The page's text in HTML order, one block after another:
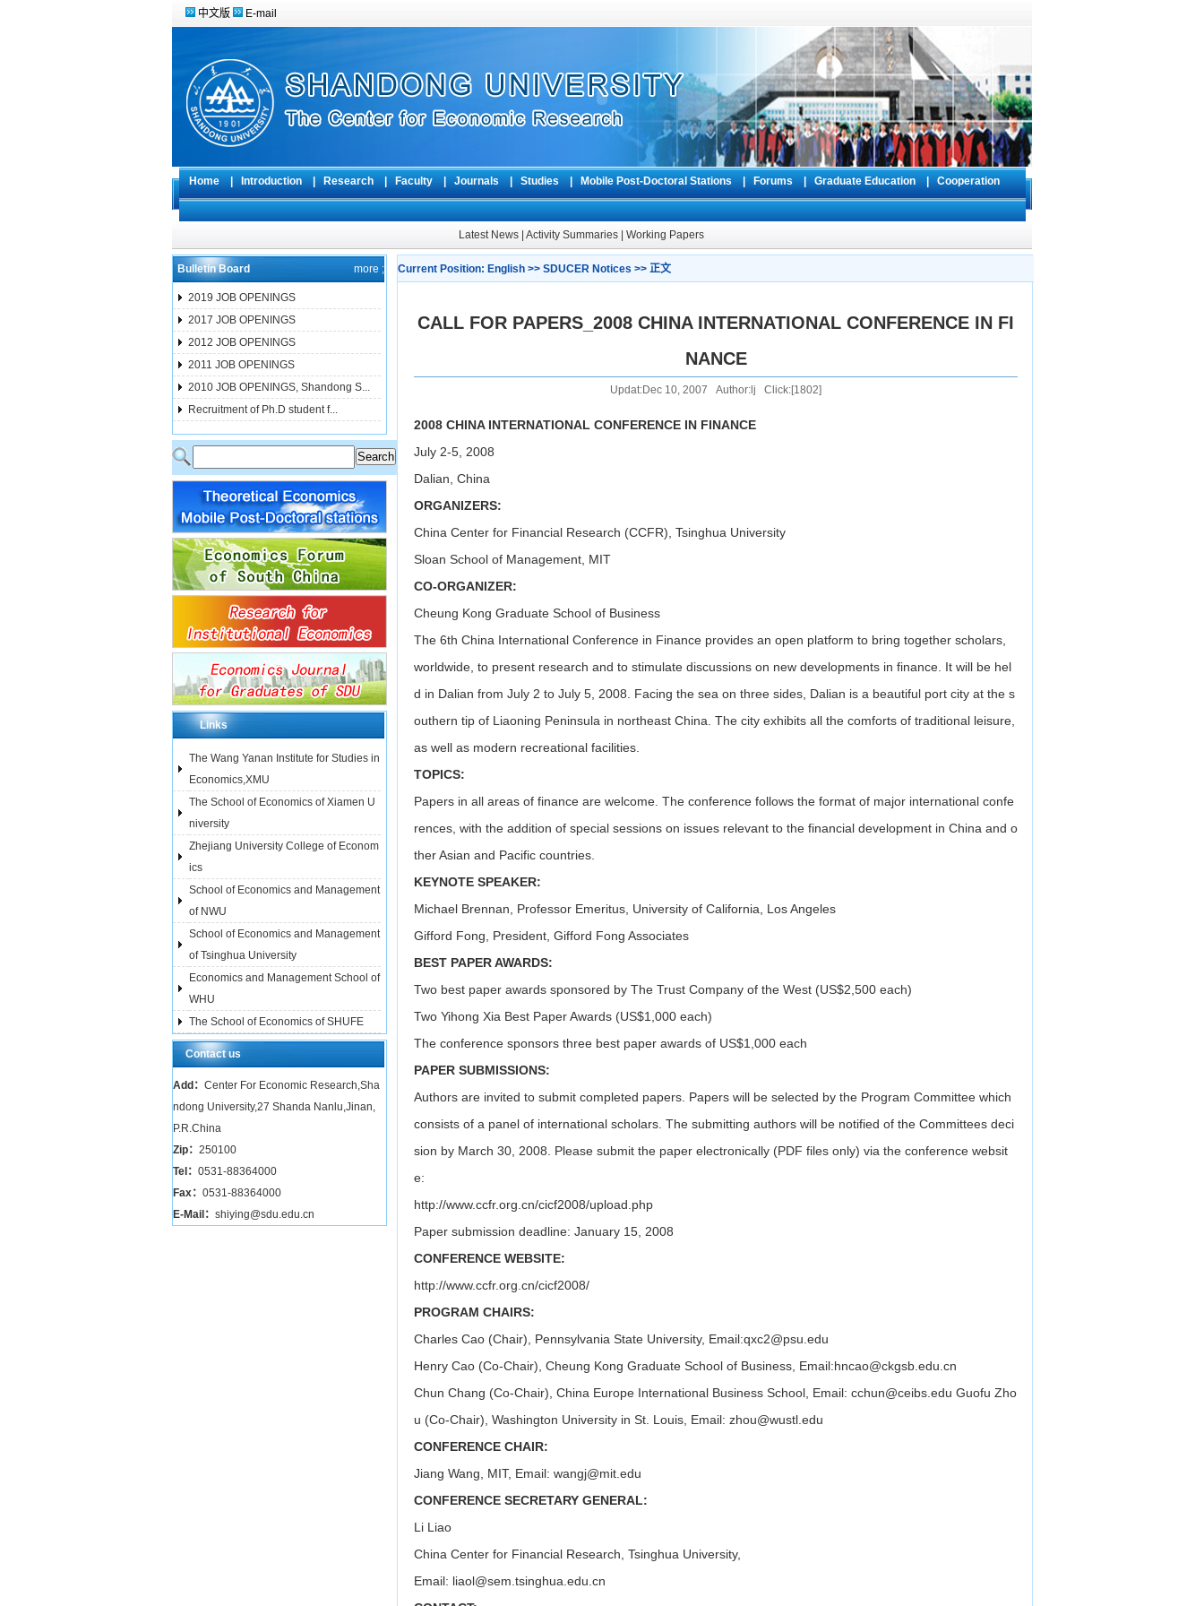
中文版 E-mail
Home Introduction Research Faculty Journals Studies Mobile Post-Doctoral Stations Forums Graduate Education Cooperation
Latest News Activity Summaries Working Papers
Bulletin Board more ;
2019 JOB OPENINGS
2017 JOB OPENINGS
2012 JOB OPENINGS
2011 JOB OPENINGS
2010 JOB OPENINGS, Shandong S...
Recruitment of Ph.D student f...
Links
The Wang Yanan Institute for Studies in
Economics,XMU
The School of Economics of Xiamen U
niversity
Zhejiang University College of Econom
ics
School of Economics and Management
of NWU
School of Economics and Management
of Tsinghua University
Economics and Management School of
WHU
The School of Economics of SHUFE
Contact us
Add： Center For Economic Research,Sha
ndong University,27 Shanda Nanlu,Jinan,
P.R.China
Zip： 250100
Tel： 0531-88364000
Fax： 0531-88364000
E-Mail： shiying@sdu.edu.cn
Current Position: English >> SDUCER Notices >> 正文
CALL FOR PAPERS_2008 CHINA INTERNATIONAL CONFERENCE IN FI
NANCE
Updat:Dec 10, 2007 Author:lj Click:[1802]
2008 CHINA INTERNATIONAL CONFERENCE IN FINANCE
July 2-5, 2008
Dalian, China
ORGANIZERS:
China Center for Financial Research (CCFR), Tsinghua University
Sloan School of Management, MIT
CO-ORGANIZER:
Cheung Kong Graduate School of Business
The 6th China International Conference in Finance provides an open platform to bring together scholars,
worldwide, to present research and to stimulate discussions on new developments in finance. It will be hel
d in Dalian from July 2 to July 5, 2008. Facing the sea on three sides, Dalian is a beautiful port city at the s
outhern tip of Liaoning Peninsula in northeast China. The city exhibits all the comforts of traditional leisure,
as well as modern recreational facilities.
TOPICS:
Papers in all areas of finance are welcome. The conference follows the format of major international confe
rences, with the addition of special sessions on issues relevant to the financial development in China and o
ther Asian and Pacific countries.
KEYNOTE SPEAKER:
Michael Brennan, Professor Emeritus, University of California, Los Angeles
Gifford Fong, President, Gifford Fong Associates
BEST PAPER AWARDS:
Two best paper awards sponsored by The Trust Company of the West (US$2,500 each)
Two Yihong Xia Best Paper Awards (US$1,000 each)
The conference sponsors three best paper awards of US$1,000 each
PAPER SUBMISSIONS:
Authors are invited to submit completed papers. Papers will be selected by the Program Committee which
consists of a panel of international scholars. The submitting authors will be notified of the Committees deci
sion by March 30, 2008. Please submit the paper electronically (PDF files only) via the conference websit
e:
http://www.ccfr.org.cn/cicf2008/upload.php
Paper submission deadline: January 15, 2008
CONFERENCE WEBSITE:
http://www.ccfr.org.cn/cicf2008/
PROGRAM CHAIRS:
Charles Cao (Chair), Pennsylvania State University, Email:qxc2@psu.edu
Henry Cao (Co-Chair), Cheung Kong Graduate School of Business, Email:hncao@ckgsb.edu.cn
Chun Chang (Co-Chair), China Europe International Business School, Email: cchun@ceibs.edu Guofu Zho
u (Co-Chair), Washington University in St. Louis, Email: zhou@wustl.edu
CONFERENCE CHAIR:
Jiang Wang, MIT, Email: wangj@mit.edu
CONFERENCE SECRETARY GENERAL:
Li Liao
China Center for Financial Research, Tsinghua University,
Email: liaol@sem.tsinghua.edu.cn